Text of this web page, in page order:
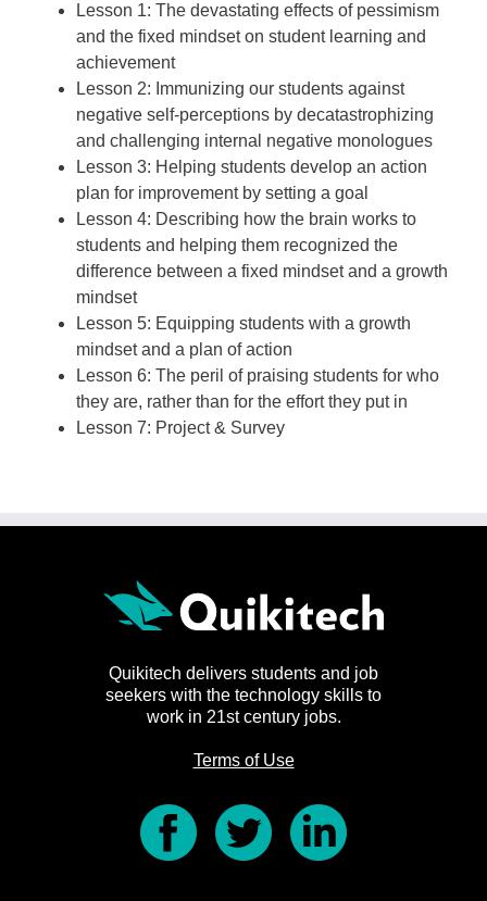
Lesson 1: The devastating effects of pessimism
and the fixed mindset on student learning and
achievement
Lesson 2: Immunizing our students against
negative self-perceptions by decatastrophizing
and challenging internal negative monologues
Lesson 3: Helping students develop an action
plan for improvement by setting a goal
Lesson 4: Describing how the brain works to
students and helping them recognized the
difference between a fixed mindset and a growth
mindset
Lesson 5: Equipping students with a growth
mindset and a plan of action
Lesson 6: The peril of praising students for who
they are, rather than for the effort they put in
Lesson 7: Project & Survey
Quikitech delivers students and job
seekers with the technology skills to
work in 21st century jobs.
Terms of Use